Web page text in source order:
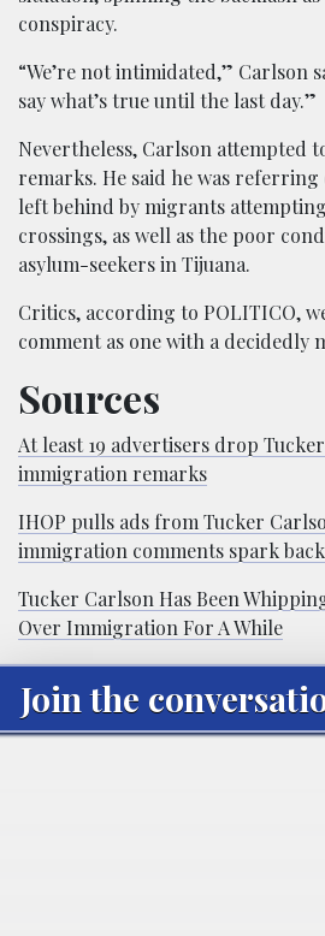
conspiracy.
“We’re not intimidated,” Carlson
say what’s true until the last day.”
Nevertheless, Carlson attempted
remarks. He said he was
left behind by migrants
crossings, as well as the poor
asylum-seekers in Tijuana.
Critics, according to POLITICO,
comment as one with a decidedly
Sources
At least 19 advertisers drop
immigration remarks
IHOP pulls ads from Tucker
immigration comments spark
Tucker Carlson Has Been
Over Immigration For A While
Join the